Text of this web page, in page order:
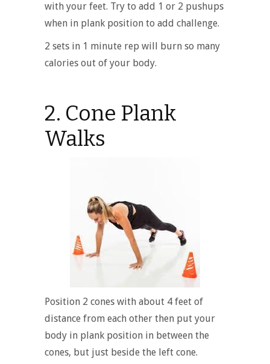
with your feet. Try to add 1 or 2 pushups
when in plank position to add challenge.
2 sets in 1 minute rep will burn so many
calories out of your body.
2. Cone Plank
Walks
Position 2 cones with about 4 feet of
distance from each other then put your
body in plank position in between the
cones, but just beside the left cone.